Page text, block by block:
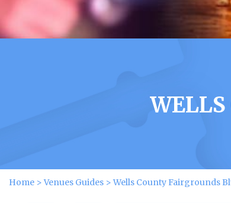
Home >Venues Guides >Wells County Fairgrounds